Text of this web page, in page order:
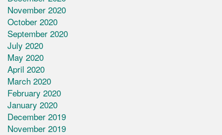
November 2020
October 2020
September 2020
July 2020
May 2020
April 2020
March 2020
February 2020
January 2020
December 2019
November 2019